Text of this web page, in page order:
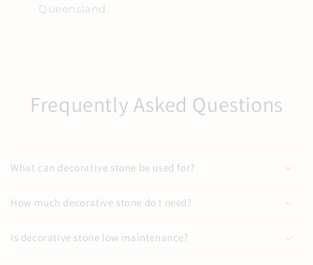
Queensland.
Frequently Asked Questions
What can decorative stone be used for?
How much decorative stone do I need?
Is decorative stone low maintenance?